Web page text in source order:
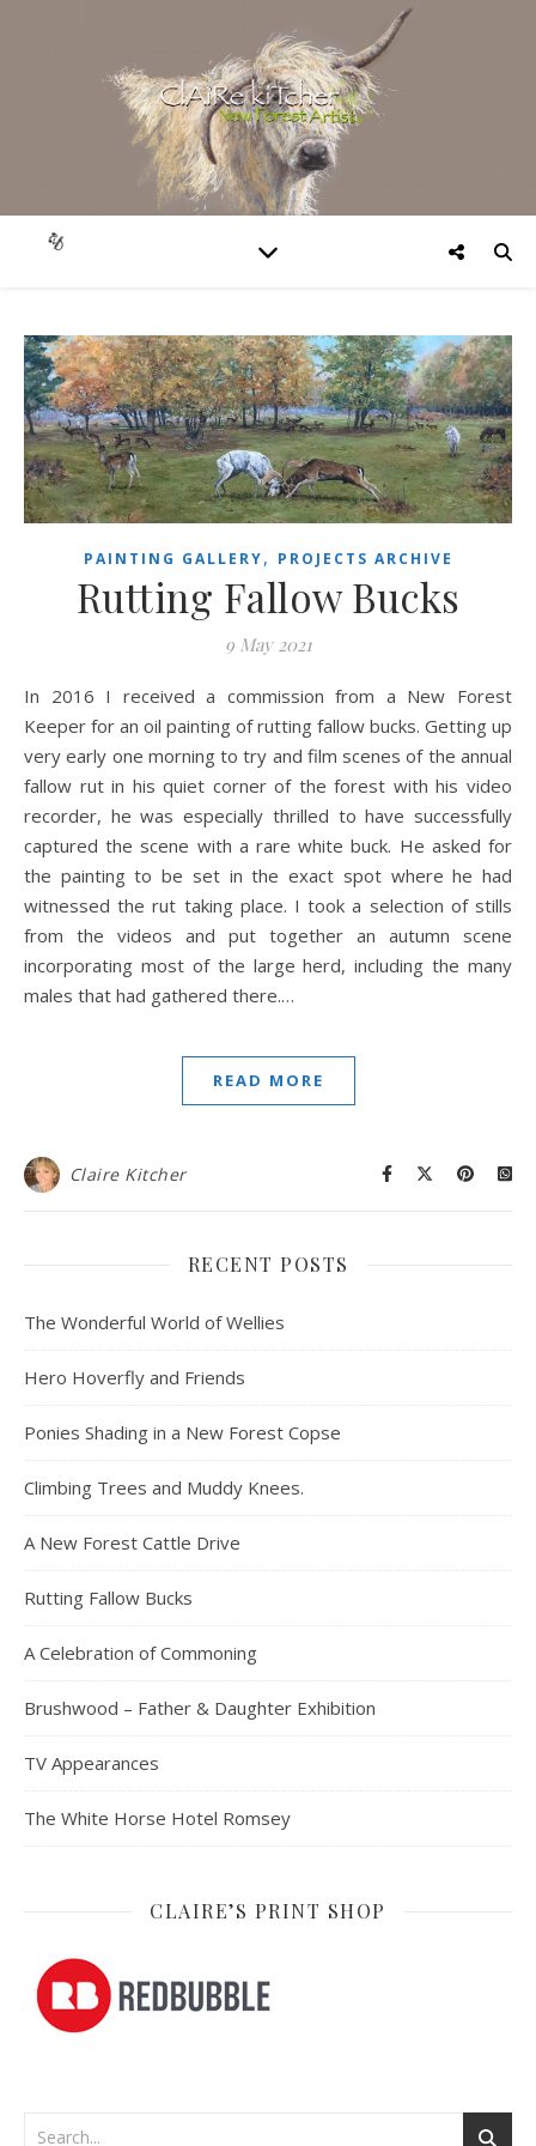
PAINTING GALLERY, PROJECTS ARCHIVE
Rutting Fallow Bucks
9 May 2021
In 2016 I received a commission from a New Forest
Keeper for an oil painting of rutting fallow bucks. Getting up
very early one morning to try and film scenes of the annual
fallow rut in his quiet corner of the forest with his video
recorder, he was especially thrilled to have successfully
captured the scene with a rare white buck. He asked for
the painting to be set in the exact spot where he had
witnessed the rut taking place. I took a selection of stills
from the videos and put together an autumn scene
incorporating most of the large herd, including the many
males that had gathered there.…
READ MORE
Claire Kitcher
RECENT POSTS
The Wonderful World of Wellies
Hero Hoverfly and Friends
Ponies Shading in a New Forest Copse
Climbing Trees and Muddy Knees.
A New Forest Cattle Drive
Rutting Fallow Bucks
A Celebration of Commoning
Brushwood – Father & Daughter Exhibition
TV Appearances
The White Horse Hotel Romsey
CLAIRE’S PRINT SHOP